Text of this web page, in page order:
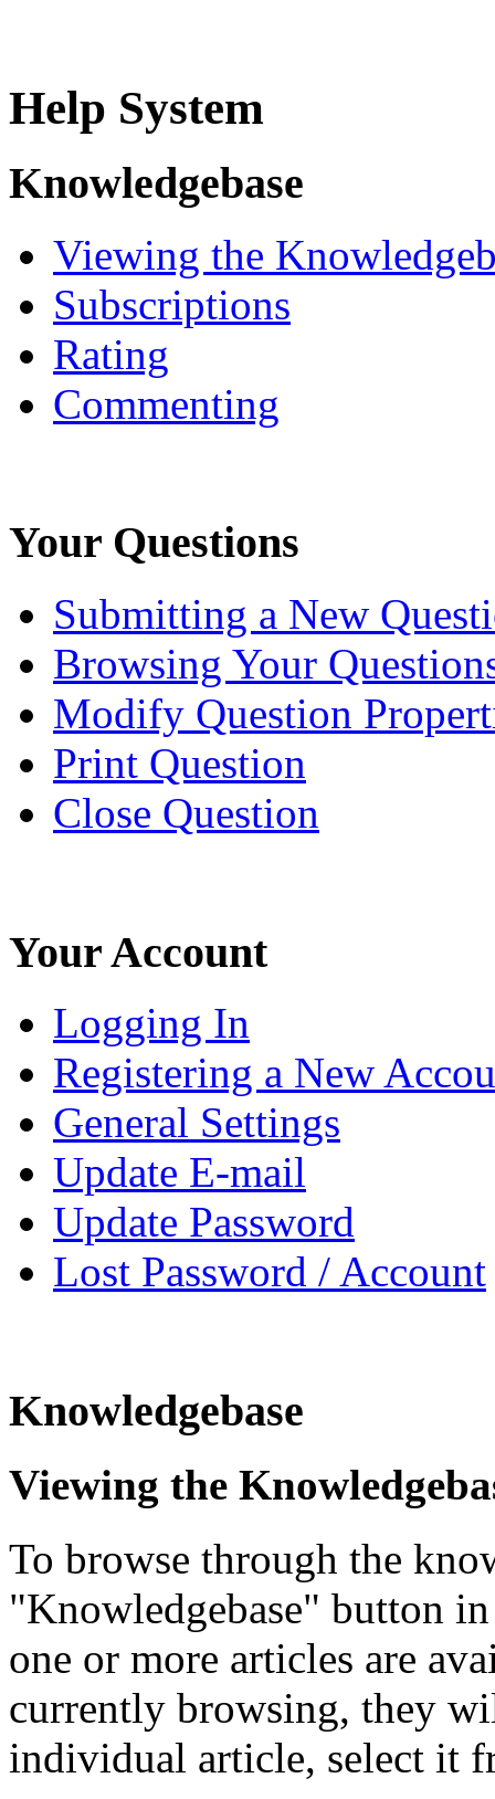
Help System
Knowledgebase
Viewing the
Subscriptions
Rating
Commenting
Your Questions
Submitting a New
Browsing Your
Modify Question
Print Question
Close Question
Your Account
Logging In
Registering a New
General Settings
Update E-mail
Update Password
Lost Password / Account
Knowledgebase
Viewing the
To browse through the
"Knowledgebase" button
one or more articles are
currently browsing, they
individual article, select it